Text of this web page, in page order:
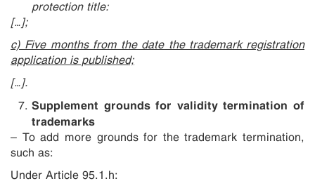
protection title:
[…];
c) Five months from the date the trademark registration
application is published;
[…].
Supplement grounds for validity termination of
trademarks
– To add more grounds for the trademark termination,
such as:
Under Article 95.1.h: